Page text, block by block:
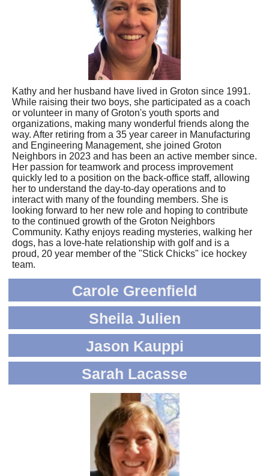
Kathy and her husband have lived in Groton since 1991.
While raising their two boys, she participated as a coach
or volunteer in many of Groton's youth sports and
organizations, making many wonderful friends along the
way. After retiring from a 35 year career in Manufacturing
and Engineering Management, she joined Groton
Neighbors in 2023 and has been an active member since.
Her passion for teamwork and process improvement
quickly led to a position on the back-office staff, allowing
her to understand the day-to-day operations and to
interact with many of the founding members. She is
looking forward to her new role and hoping to contribute
to the continued growth of the Groton Neighbors
Community. Kathy enjoys reading mysteries, walking her
dogs, has a love-hate relationship with golf and is a
proud, 20 year member of the "Stick Chicks" ice hockey
team.
Carole Greenfield
Sheila Julien
Jason Kauppi
Sarah Lacasse